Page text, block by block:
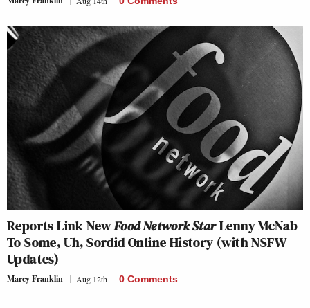
Reports Link NewFood Network StarLenny McNab
To Some, Uh, Sordid Online History (with NSFW
Updates)
Marcy Franklin Aug 12th 0 Comments